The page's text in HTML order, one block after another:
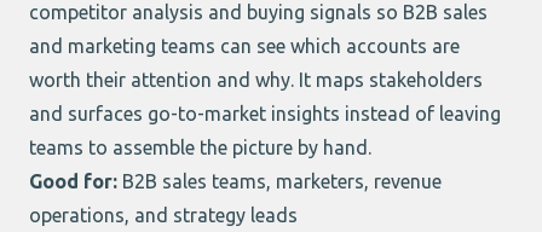
competitor analysis and buying signals so B2B sales
and marketing teams can see which accounts are
worth their attention and why. It maps stakeholders
and surfaces go-to-market insights instead of leaving
teams to assemble the picture by hand.
Good for: B2B sales teams, marketers, revenue
operations, and strategy leads